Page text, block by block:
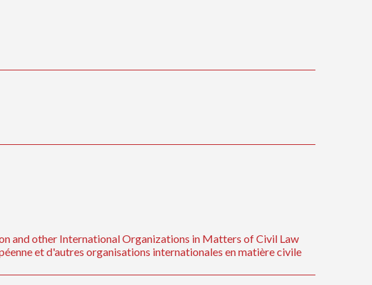
and other International Organizations in Matters of Civil Law
et d'autres organisations internationales en matière civile